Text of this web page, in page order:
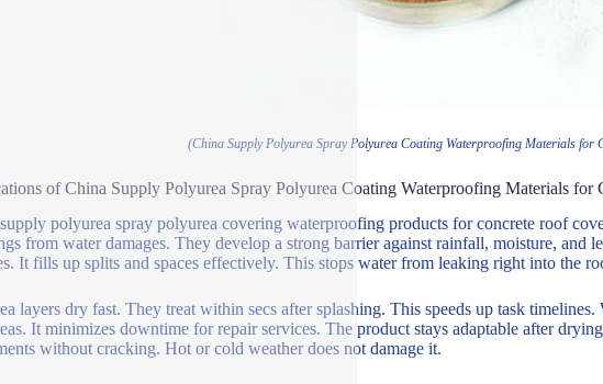
(China Supply Polyurea Spray Polyurea Coating Waterproofing Materials for
of China Supply Polyurea Spray Polyurea Coating Waterproofing Materials for
polyurea spray polyurea covering waterproofing products for concrete roof
from water damages. They develop a strong barrier against rainfall, moisture, and
It fills up splits and spaces effectively. This stops water from leaking right into the
layers dry fast. They treat within secs after splashing. This speeds up task
It minimizes downtime for repair services. The product stays adaptable after
without cracking. Hot or cold weather does not damage it.